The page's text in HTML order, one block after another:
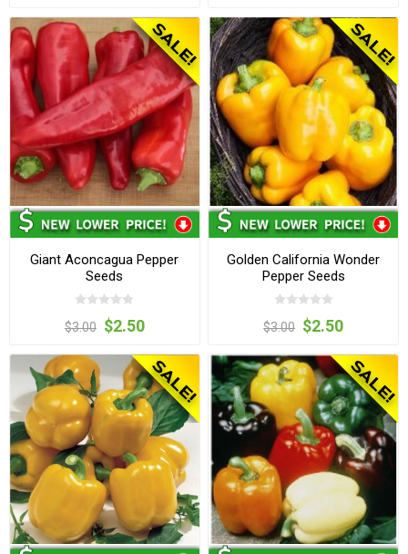
Giant Aconcagua Pepper
Seeds
$3.00 $2.50
Golden California Wonder
Pepper Seeds
$3.00 $2.50